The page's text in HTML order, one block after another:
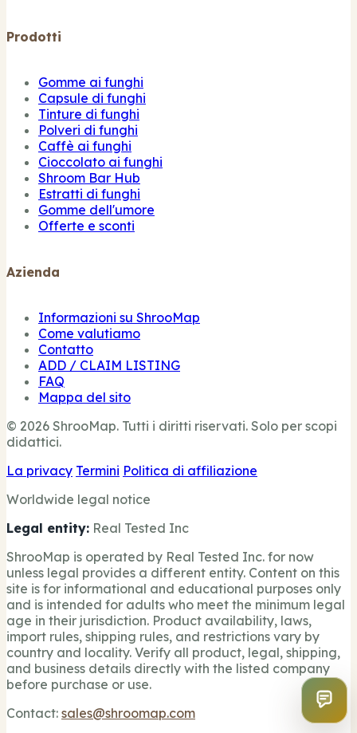
Prodotti
Gomme ai funghi
Capsule di funghi
Tinture di funghi
Polveri di funghi
Caffè ai funghi
Cioccolato ai funghi
Shroom Bar Hub
Estratti di funghi
Gomme dell'umore
Offerte e sconti
Azienda
Informazioni su ShrooMap
Come valutiamo
Contatto
ADD / CLAIM LISTING
FAQ
Mappa del sito
© 2026 ShrooMap. Tutti i diritti riservati. Solo per scopi
didattici.
La privacy Termini Politica di affiliazione
Worldwide legal notice
Legal entity: Real Tested Inc
ShrooMap is operated by Real Tested Inc. for now
unless legal provides a different entity. Content on this
site is for informational and educational purposes only
and is intended for adults who meet the minimum legal
age in their jurisdiction. Product availability, laws,
import rules, shipping rules, and restrictions vary by
country and locality. Verify all product, legal, shipping,
and business details directly with the listed company
before purchase or use.
Contact: sales@shroomap.com